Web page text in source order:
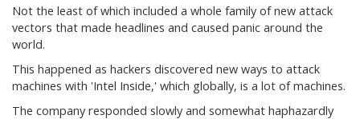
Not the least of which included a whole family of new attack
vectors that made headlines and caused panic around the
world.
This happened as hackers discovered new ways to attack
machines with 'Intel Inside,' which globally, is a lot of machines.
The company responded slowly and somewhat haphazardly